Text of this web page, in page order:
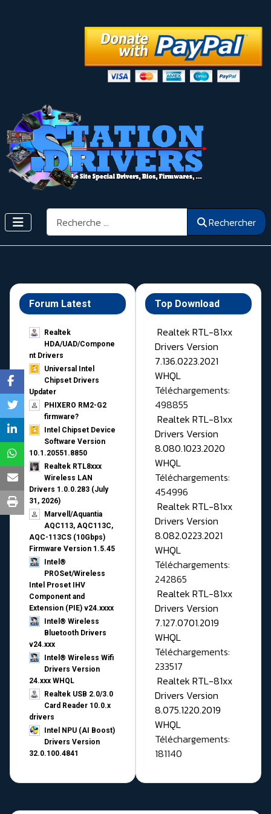
Rechercher Rechercher
Forum Latest
Realtek
HDA/UAD/Compone
nt Drivers
Universal Intel
Chipset Drivers
Updater​
PHIXERO RM2-G2
firmware?
Intel Chipset Device
Software Version
10.1.20551.8850
Realtek RTL8xxx
Wireless LAN
Drivers 1.0.0.283 (July
31, 2026)
Marvell/Aquantia
AQC113, AQC113C,
AQC-113CS (10Gbps)
Firmware Version 1.5.45
Intel®
PROSet/Wireless
Intel Proset IHV
Component and
Extension (PIE) v24.xxxx
Intel® Wireless
Bluetooth Drivers
v24.xxx
Intel® Wireless Wifi
Drivers Version
24.xxx WHQL
Realtek USB 2.0/3.0
Card Reader 10.0.x
drivers
Intel NPU (AI Boost)
Drivers Version
32.0.100.4841
Top Download
Realtek RTL-81xx
Drivers Version
7.136.0223.2021
WHQL
Téléchargements:
498855
Realtek RTL-81xx
Drivers Version
8.080.1023.2020
WHQL
Téléchargements:
454996
Realtek RTL-81xx
Drivers Version
8.082.0223.2021
WHQL
Téléchargements:
242865
Realtek RTL-81xx
Drivers Version
7.127.0701.2019
WHQL
Téléchargements:
233517
Realtek RTL-81xx
Drivers Version
8.075.1220.2019
WHQL
Téléchargements:
181140